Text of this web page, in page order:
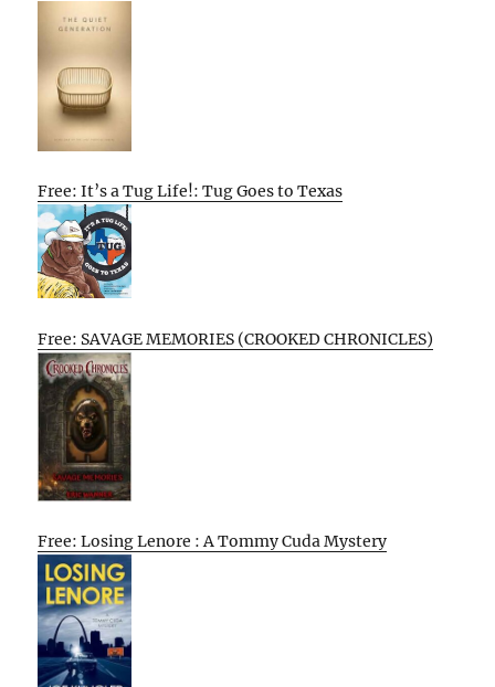
Free: It’s a Tug Life!: Tug Goes to Texas
Free: SAVAGE MEMORIES (CROOKED CHRONICLES)
Free: Losing Lenore : A Tommy Cuda Mystery